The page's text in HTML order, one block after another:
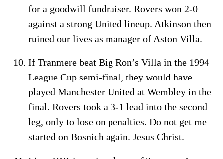
for a goodwill fundraiser. Rovers won 2-0
against a strong United lineup. Atkinson then
ruined our lives as manager of Aston Villa.
If Tranmere beat Big Ron’s Villa in the 1994
League Cup semi-final, they would have
played Manchester United at Wembley in the
final. Rovers took a 3-1 lead into the second
leg, only to lose on penalties. Do not get me
started on Bosnich again. Jesus Christ.